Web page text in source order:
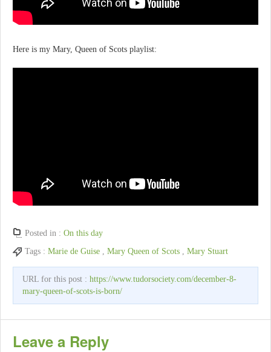
Here is my Mary, Queen of Scots playlist:
Posted in : On this day
Tags : Marie de Guise Mary Queen of Scots Mary Stuart
URL for this post : https://www.tudorsociety.com/december-8-
mary-queen-of-scots-is-born/
Leave a Reply